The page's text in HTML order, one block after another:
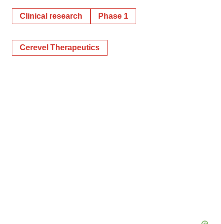
Clinical research Phase 1
Cerevel Therapeutics